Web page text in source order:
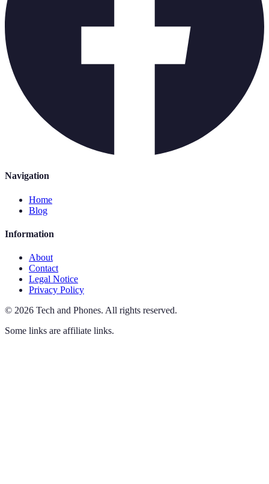
Navigation
Home
Blog
Information
About
Contact
Legal Notice
Privacy Policy
© 2026 Tech and Phones. All rights reserved.
Some links are affiliate links.